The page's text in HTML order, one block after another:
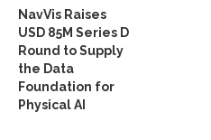
NavVis Raises
USD 85M Series D
Round to Supply
the Data
Foundation for
Physical AI